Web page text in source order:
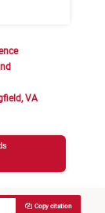
VA
Copy citation